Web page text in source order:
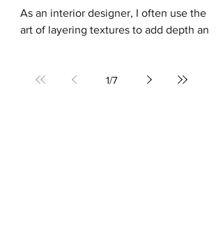
As an interior designer, I often use the
art of layering textures to add depth and
1/7